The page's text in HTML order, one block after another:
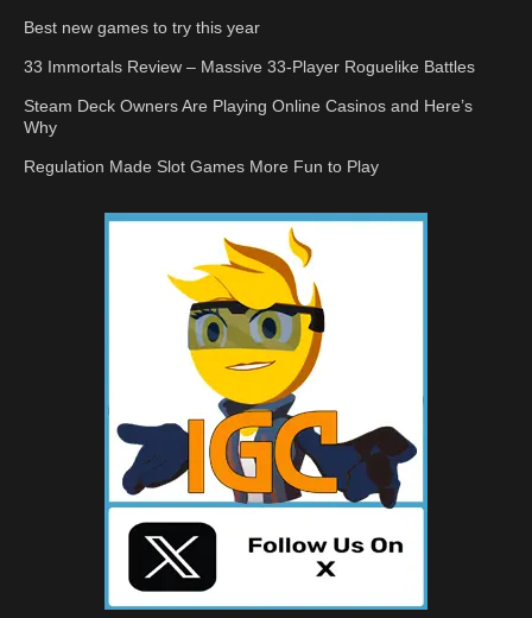
Best new games to try this year
33 Immortals Review – Massive 33-Player Roguelike Battles
Steam Deck Owners Are Playing Online Casinos and Here’s
Why
Regulation Made Slot Games More Fun to Play